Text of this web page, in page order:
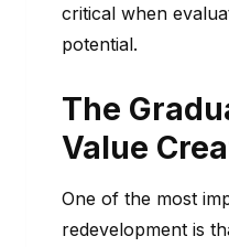
critical when
potential.
The
Value
One of the most
redevelopment is